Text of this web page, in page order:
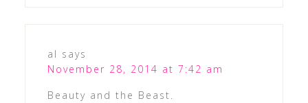
al says
November 28, 2014 at 7:42 am
Beauty and the Beast.